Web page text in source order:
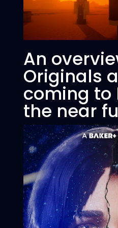
An
Originals
coming to
the near